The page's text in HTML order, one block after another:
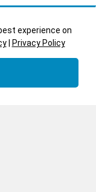
experience on
| Privacy Policy